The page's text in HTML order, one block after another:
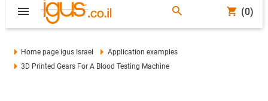
(0)
Home page igus Israel
Application examples
3D Printed Gears For A Blood Testing Machine